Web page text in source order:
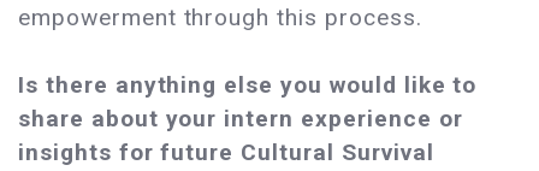
empowerment through this process.
Is there anything else you would like to
share about your intern experience or
insights for future Cultural Survival